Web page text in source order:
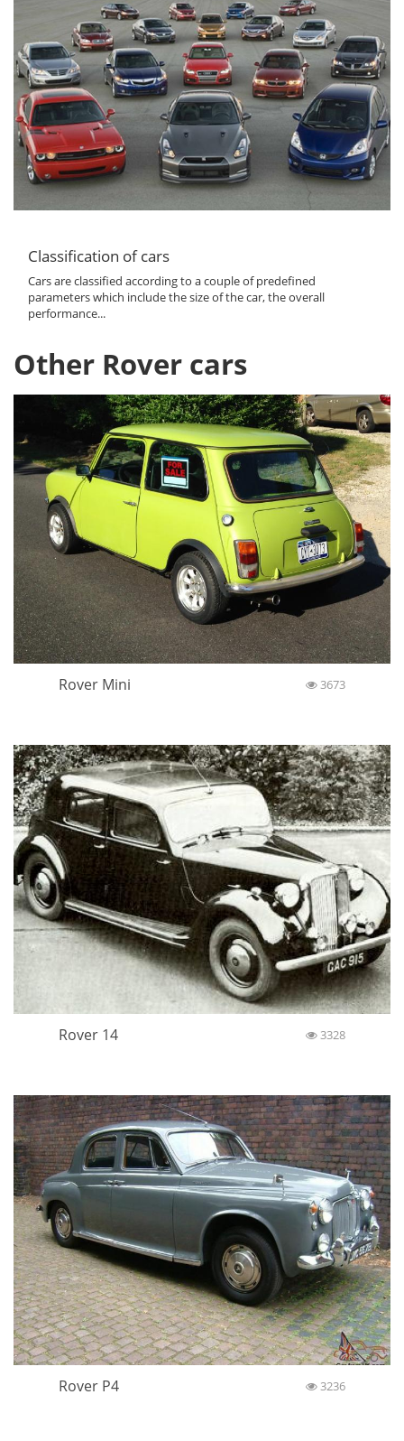
Classification of cars
Cars are classified according to a couple of predefined
parameters which include the size of the car, the overall
performance...
Other Rover cars
Rover Mini 3673
Rover 14 3328
Rover P4 3236